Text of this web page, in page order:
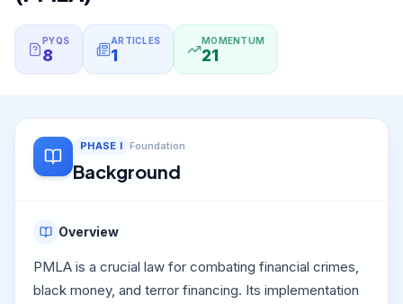
PYQS
8
ARTICLES
1
MOMENTUM
21
PHASE I Foundation
Background
Overview
PMLA is a crucial law for combating financial crimes,
black money, and terror financing. Its implementation